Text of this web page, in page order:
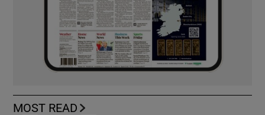
MOST READ